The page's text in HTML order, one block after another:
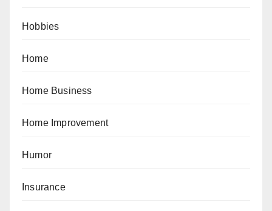
Hobbies
Home
Home Business
Home Improvement
Humor
Insurance